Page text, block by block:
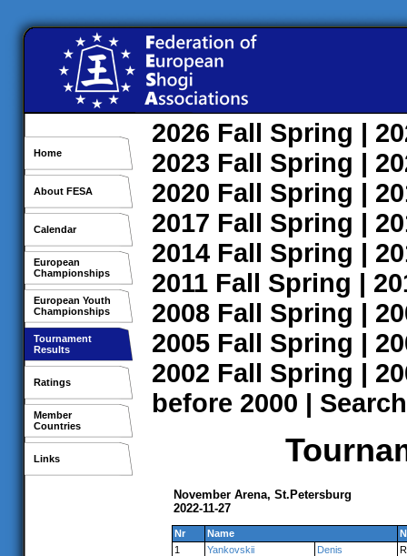
Home
About FESA
Calendar
European
Championships
European Youth
Championships
Tournament
Results
Ratings
Member
Countries
Links
2026 Fall Spring |
2023 Fall Spring |
2020 Fall Spring |
2017 Fall Spring |
2014 Fall Spring |
2011 Fall Spring |
2008 Fall Spring |
2005 Fall Spring |
2002 Fall Spring |
before 2000 | Search
November Arena, St.Petersburg
2022-11-27
Nr Name
1
Yankovskii Denis